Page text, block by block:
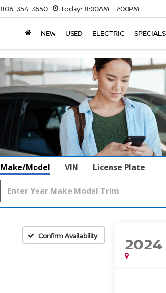
806-354-3550 Today: 8:00AM - 7:00PM
NEW USED ELECTRIC SPECIALS
Make/Model VIN License Plate
Confirm Availability 2024